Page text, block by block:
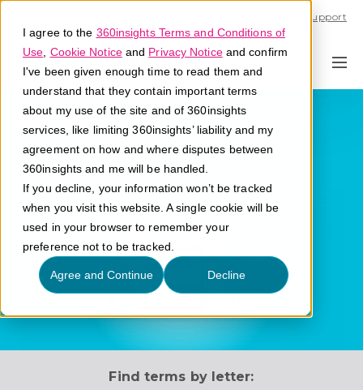
I agree to the 360insights Terms and Conditions of
Use Cookie Noticeand Privacy Noticeand confirm
I've been given enough time to read them and
understand that they contain important terms
about my use of the site and of 360insights
services, like limiting 360insights’ liability and my
agreement on how and where disputes between
360insights and me will be handled.
If you decline, your information won’t be tracked
when you visit this website. A single cookie will be
used in your browser to remember your
preference not to be tracked.
Agree and Continue Decline
Support
Bulk Gift Cards
What are bulk gift cards?
Find terms by letter: